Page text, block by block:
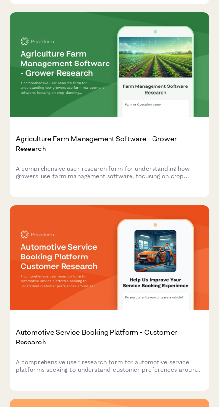
Agriculture Farm Management Software - Grower
Research
A comprehensive user research form for understanding how
growers use farm management software, focusing on crop
Automotive Service Booking Platform - Customer
Research
A comprehensive user research form for automotive service
platforms seeking to understand customer preferences around